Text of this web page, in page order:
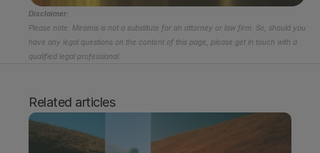
Disclaimer:
Please note: Miramis is not a substitute for an attorney or law firm. So, should you
have any legal questions on the content of this page, please get in touch with a
qualified legal professional.
Related articles